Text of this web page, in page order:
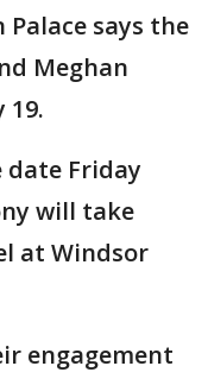
Palace says the
Meghan
19.
date Friday
will take
at Windsor
engagement